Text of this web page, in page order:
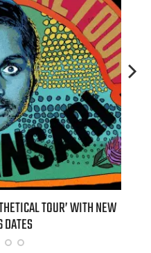
ME HARD AND SOFT: THE TOUR
TO PARAMOUNT+ ON AUGUST 6